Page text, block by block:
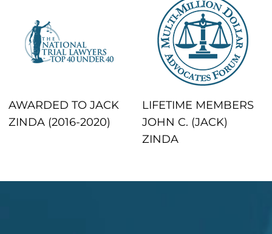
AWARDED TO JACK
ZINDA (2016-2020)
LIFETIME MEMBERS
JOHN C. (JACK)
ZINDA